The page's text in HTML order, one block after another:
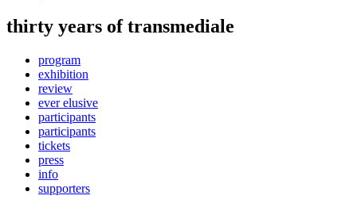
thirty years of transmediale
program
exhibition
review
ever elusive
participants
participants
tickets
press
info
supporters